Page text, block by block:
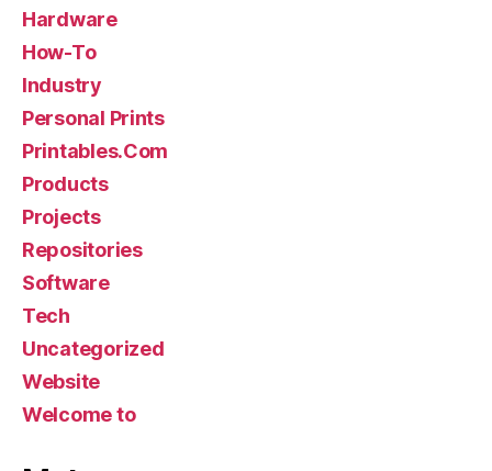
Hardware
How-To
Industry
Personal Prints
Printables.Com
Products
Projects
Repositories
Software
Tech
Uncategorized
Website
Welcome to